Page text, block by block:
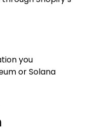
you
or Solana